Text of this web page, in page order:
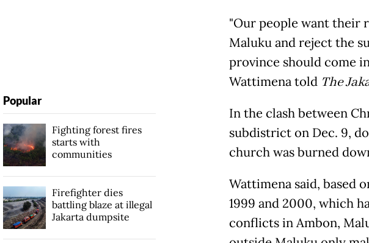
"Our people want their
Maluku and reject the
province should come
Wattimena told The
In the clash between
subdistrict on Dec. 9,
church was burned
Wattimena said, based
1999 and 2000, which
conflicts in Ambon,
Popular
Fighting forest fires
starts with
communities
Firefighter dies
battling blaze at illegal
Jakarta dumpsite